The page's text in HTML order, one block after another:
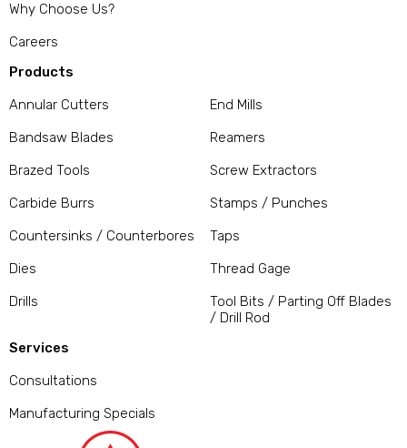
Why Choose Us?
Careers
Products
Annular Cutters
Bandsaw Blades
Brazed Tools
Carbide Burrs
Countersinks / Counterbores
Dies
Drills
End Mills
Reamers
Screw Extractors
Stamps / Punches
Taps
Thread Gage
Tool Bits / Parting Off Blades
/ Drill Rod
Services
Consultations
Manufacturing Specials